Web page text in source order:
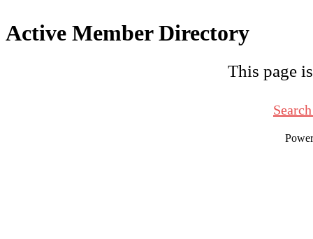
Active Member Directory
This page